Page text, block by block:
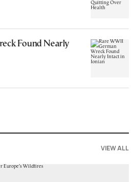
Found Nearly
VIEW ALL